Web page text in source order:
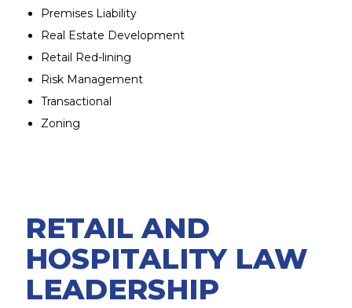
Premises Liability
Real Estate Development
Retail Red-lining
Risk Management
Transactional
Zoning
RETAIL AND
HOSPITALITY LAW
LEADERSHIP